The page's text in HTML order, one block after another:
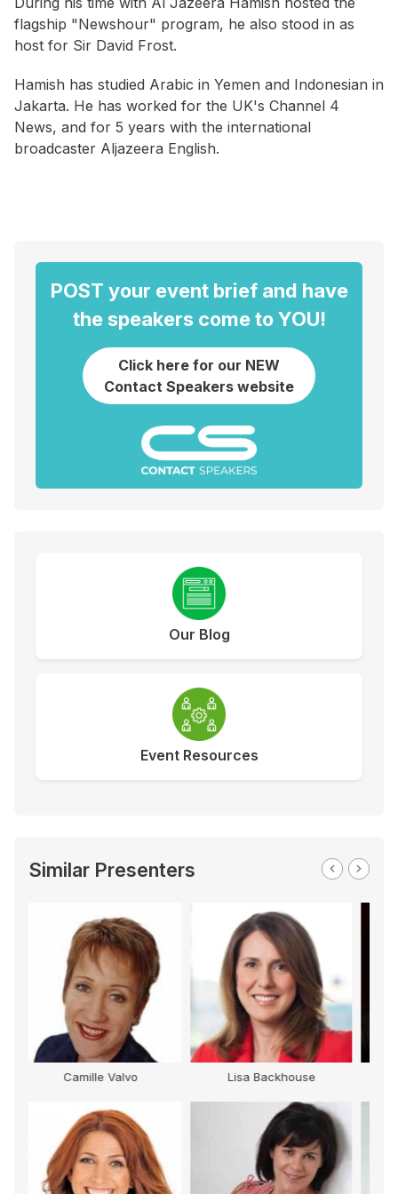
flagship "Newshour" program, he also stood in as
host for Sir David Frost.
Hamish has studied Arabic in Yemen and Indonesian in
Jakarta. He has worked for the UK's Channel 4
News, and for 5 years with the international
broadcaster Aljazeera English.
POST your event brief and have
the speakers come to YOU!
Click here for our NEW
Contact Speakers website
Our Blog
Event Resources
Similar Presenters